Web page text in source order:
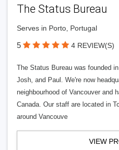
The Status Bureau
Serves in Porto, Portugal
5 4 REVIEW(S)
The Status Bureau was founded
Josh, and Paul. We're now
neighbourhood of Vancouver and
Canada. Our staff are located in
around Vancouve
VIEW